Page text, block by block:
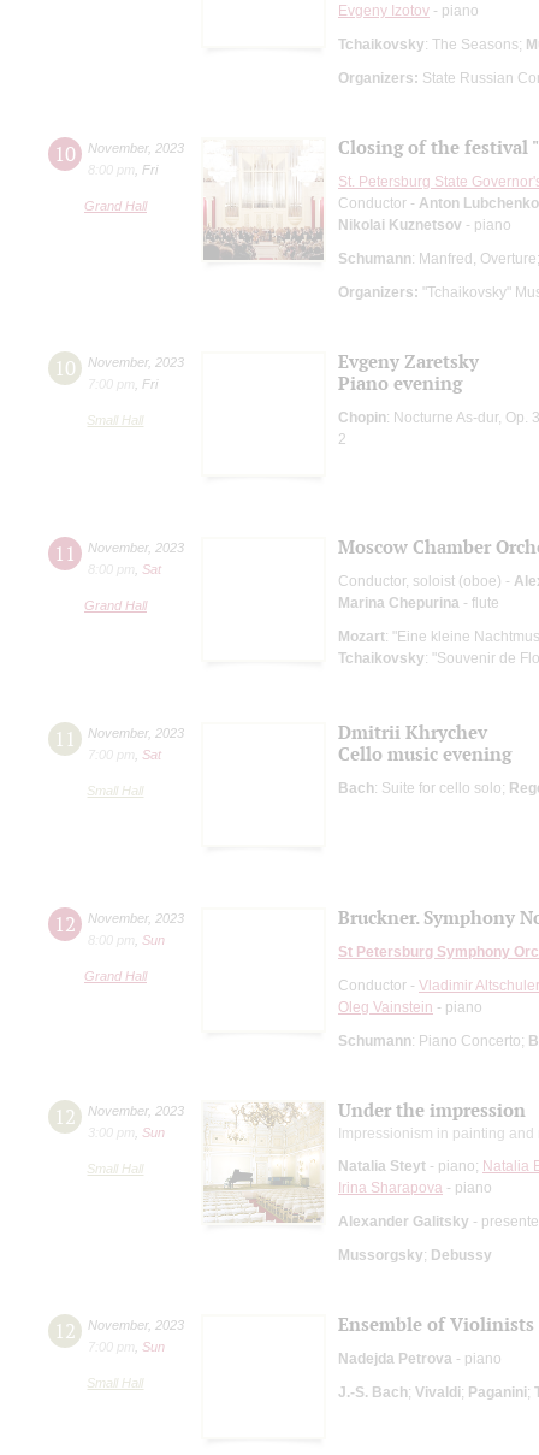
Evgeny Izotov - piano
Tchaikovsky: The Seasons;
Organizers: State Russian
10 November, 2023
8:00 pm
Fri
Grand Hall
Closing of the festival
St. Petersburg State
Conductor - Anton Lubchenko
Nikolai Kuznetsov - piano
Schumann: Manfred,
Organizers: "Tchaikovsky"
10 November, 2023
7:00 pm
Fri
Small Hall
Evgeny Zaretsky
Piano evening
Chopin: Nocturne As-dur, Op.
2
11 November, 2023
8:00 pm
Sat
Grand Hall
Moscow Chamber
Conductor, soloist (oboe) -
Marina Chepurina - flute
Mozart: "Eine kleine
Tchaikovsky: "Souvenir de
11 November, 2023
7:00 pm
Sat
Small Hall
Dmitrii Khrychev
Cello music evening
Bach: Suite for cello solo;
12 November, 2023
8:00 pm
Sun
Grand Hall
Bruckner. Symphony
St Petersburg Symphony
Conductor - Vladimir Altschuler
Oleg Vainstein - piano
Schumann: Piano Concerto;
12 November, 2023
3:00 pm
Sun
Small Hall
Under the impression
Impressionism in painting and
Natalia Steyt - piano; Natalia
Irina Sharapova - piano
Alexander Galitsky -
Mussorgsky; Debussy
12 November, 2023
7:00 pm
Sun
Small Hall
Ensemble of
Nadejda Petrova - piano
J.-S. Bach; Vivaldi; Paganini;